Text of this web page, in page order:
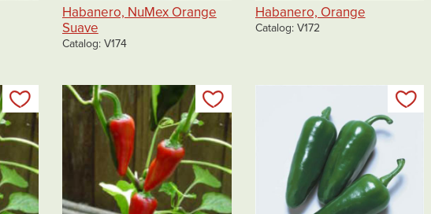
Habanero, NuMex Orange
Suave
Catalog V174
Habanero, Orange
Catalog V172
Add to my list